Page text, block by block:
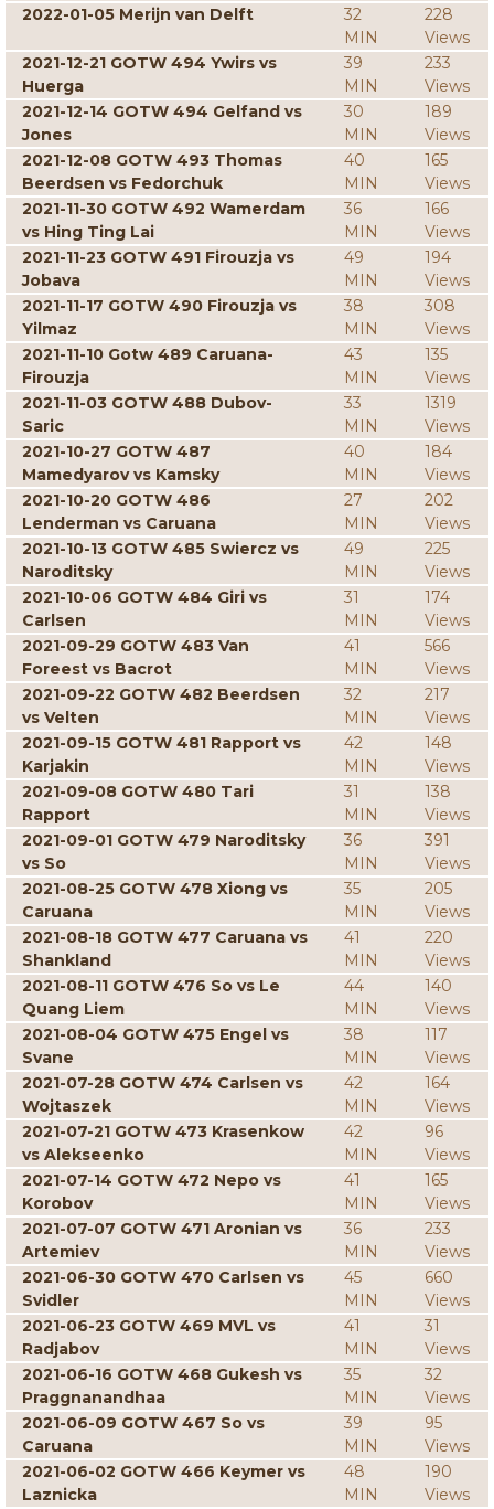
2022-01-05 Merijn van Delft
32
MIN
228
Views
2021-12-21 GOTW 494 Ywirs vs
Huerga
39
MIN
233
Views
2021-12-14 GOTW 494 Gelfand vs
Jones
30
MIN
189
Views
2021-12-08 GOTW 493 Thomas
Beerdsen vs Fedorchuk
40
MIN
165
Views
2021-11-30 GOTW 492 Wamerdam
vs Hing Ting Lai
36
MIN
166
Views
2021-11-23 GOTW 491 Firouzja vs
Jobava
49
MIN
194
Views
2021-11-17 GOTW 490 Firouzja vs
Yilmaz
38
MIN
308
Views
2021-11-10 Gotw 489 Caruana-
Firouzja
43
MIN
135
Views
2021-11-03 GOTW 488 Dubov-
Saric
33
MIN
1319
Views
2021-10-27 GOTW 487
Mamedyarov vs Kamsky
40
MIN
184
Views
2021-10-20 GOTW 486
Lenderman vs Caruana
27
MIN
202
Views
2021-10-13 GOTW 485 Swiercz vs
Naroditsky
49
MIN
225
Views
2021-10-06 GOTW 484 Giri vs
Carlsen
31
MIN
174
Views
2021-09-29 GOTW 483 Van
Foreest vs Bacrot
41
MIN
566
Views
2021-09-22 GOTW 482 Beerdsen
vs Velten
32
MIN
217
Views
2021-09-15 GOTW 481 Rapport vs
Karjakin
42
MIN
148
Views
2021-09-08 GOTW 480 Tari
Rapport
31
MIN
138
Views
2021-09-01 GOTW 479 Naroditsky
vs So
36
MIN
391
Views
2021-08-25 GOTW 478 Xiong vs
Caruana
35
MIN
205
Views
2021-08-18 GOTW 477 Caruana vs
Shankland
41
MIN
220
Views
2021-08-11 GOTW 476 So vs Le
Quang Liem
44
MIN
140
Views
2021-08-04 GOTW 475 Engel vs
Svane
38
MIN
117
Views
2021-07-28 GOTW 474 Carlsen vs
Wojtaszek
42
MIN
164
Views
2021-07-21 GOTW 473 Krasenkow
vs Alekseenko
42
MIN
96
Views
2021-07-14 GOTW 472 Nepo vs
Korobov
41
MIN
165
Views
2021-07-07 GOTW 471 Aronian vs
Artemiev
36
MIN
233
Views
2021-06-30 GOTW 470 Carlsen vs
Svidler
45
MIN
660
Views
2021-06-23 GOTW 469 MVL vs
Radjabov
41
MIN
31
Views
2021-06-16 GOTW 468 Gukesh vs
Praggnanandhaa
35
MIN
32
Views
2021-06-09 GOTW 467 So vs
Caruana
39
MIN
95
Views
2021-06-02 GOTW 466 Keymer vs
Laznicka
48
MIN
190
Views